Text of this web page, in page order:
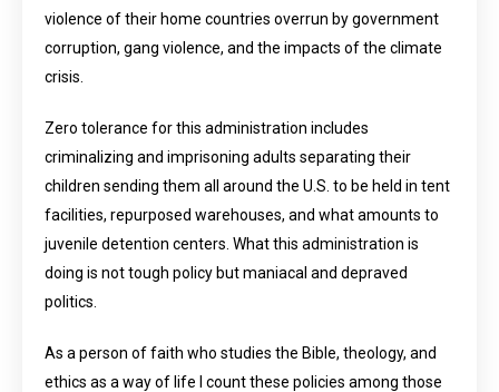
violence of their home countries overrun by government
corruption, gang violence, and the impacts of the climate
crisis.
Zero tolerance for this administration includes
criminalizing and imprisoning adults separating their
children sending them all around the U.S. to be held in tent
facilities, repurposed warehouses, and what amounts to
juvenile detention centers. What this administration is
doing is not tough policy but maniacal and depraved
politics.
As a person of faith who studies the Bible, theology, and
ethics as a way of life I count these policies among those